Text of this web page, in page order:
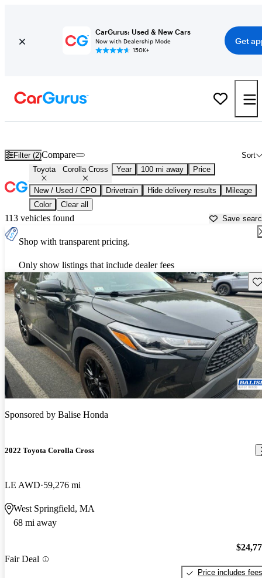
CarGurus: Used & New Cars
Now with Dealership Mode
150K+
Get
Filter (2) Sort
Compare
Toyota Corolla Cross Year 100 mi away Price
New / Used / CPO Drivetrain Hide delivery results
Mileage
Color
Clear all
113 vehicles found Save
Shop with transparent pricing.
Only show listings that include dealer fees
Sponsored by Balise Honda
2022 Toyota Corolla Cross
LE AWD 59,276 mi
West Springfield, MA
68 mi away
Fair Deal
Price includes fees